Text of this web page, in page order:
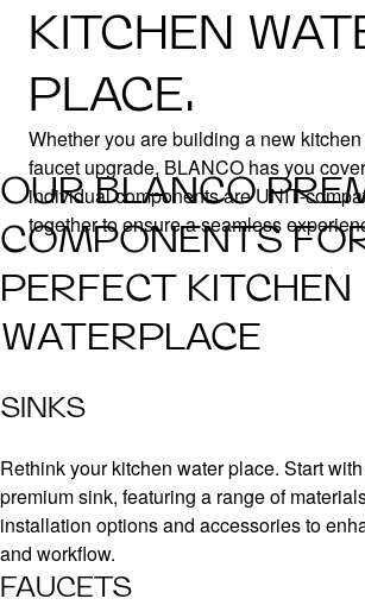
KITCHEN
PLACE.
Whether you are building a new
faucet upgrade, BLANCO has you
individual components are UNIT-
together to ensure a seamless
OUR BLANCO
COMPONENTS
PERFECT KITCHEN
WATERPLACE
SINKS
Rethink your kitchen water place. Start
premium sink, featuring a range of
installation options and accessories to
and workflow.
FAUCETS